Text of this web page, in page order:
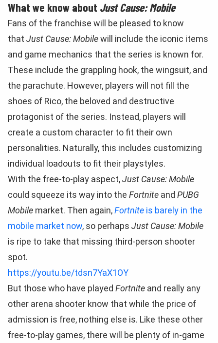
What we know about Just Cause: Mobile
Fans of the franchise will be pleased to know
that Just Cause: Mobilewill include the iconic items
and game mechanics that the series is known for.
These include the grappling hook, the wingsuit, and
the parachute. However, players will not fill the
shoes of Rico, the beloved and destructive
protagonist of the series. Instead, players will
create a custom character to fit their own
personalities. Naturally, this includes customizing
individual loadouts to fit their playstyles.
With the free-to-play aspect,Just Cause: Mobile
could squeeze its way into the Fortnite and PUBG
Mobile market. Then again,Fortnite is barely in the
mobile market now, so perhaps Just Cause: Mobile
is ripe to take that missing third-person shooter
spot.
https://youtu.be/tdsn7YaX1OY
But those who have played Fortnite and really any
other arena shooter know that while the price of
admission is free, nothing else is. Like these other
free-to-play games, there will be plenty of in-game